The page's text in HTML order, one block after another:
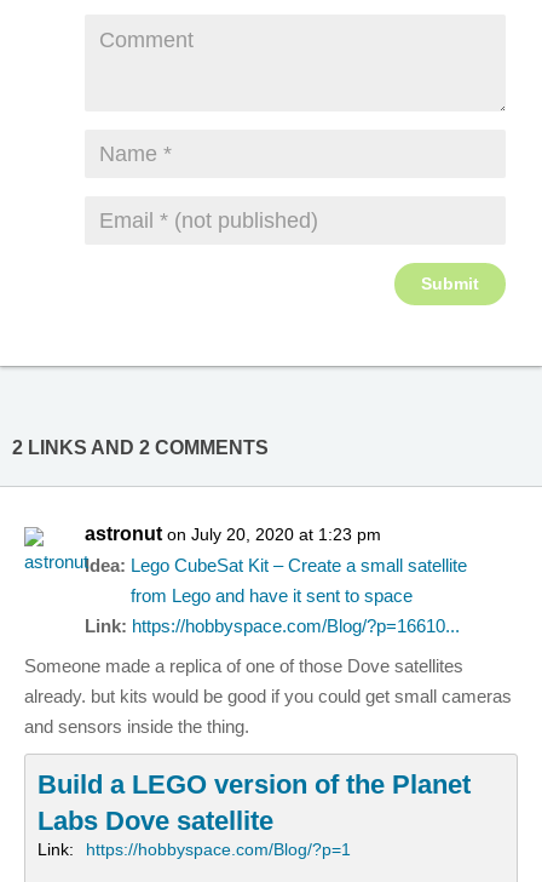
2 LINKS AND 2 COMMENTS
astronut on July 20, 2020 at 1:23 pm
Idea: Lego CubeSat Kit – Create a small satellite
from Lego and have it sent to space
Link: https://hobbyspace.com/Blog/?p=16610...
Someone made a replica of one of those Dove satellites
already. but kits would be good if you could get small cameras
and sensors inside the thing.
Build a LEGO version of the Planet
Labs Dove satellite
Link: https://hobbyspace.com/Blog/?p=1